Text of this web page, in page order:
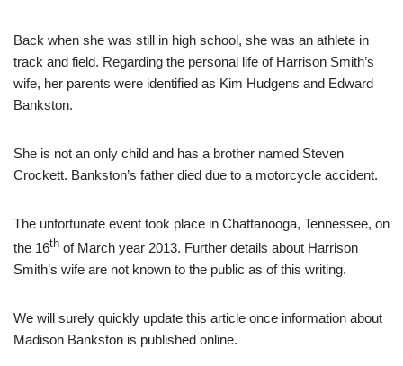
Back when she was still in high school, she was an athlete in
track and field. Regarding the personal life of Harrison Smith’s
wife, her parents were identified as Kim Hudgens and Edward
Bankston.
She is not an only child and has a brother named Steven
Crockett. Bankston’s father died due to a motorcycle accident.
The unfortunate event took place in Chattanooga, Tennessee, on
the 16th of March year 2013. Further details about Harrison
Smith’s wife are not known to the public as of this writing.
We will surely quickly update this article once information about
Madison Bankston is published online.